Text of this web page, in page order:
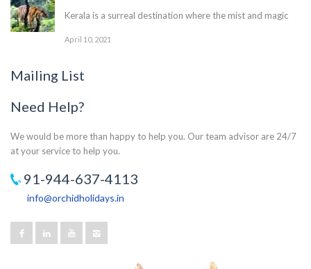
Kerala is a surreal destination where the mist and magic
April 10, 2021
Mailing List
Need Help?
We would be more than happy to help you. Our team advisor are 24/7
at your service to help you.
91-944-637-4113
info@orchidholidays.in